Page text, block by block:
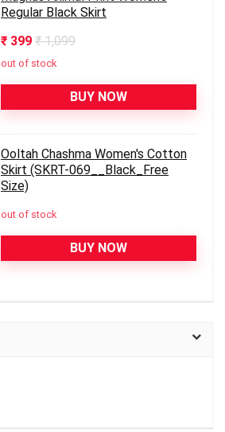
Regular Black Skirt
₹ 399 ₹ 1,099
out of stock
BUY NOW
Ooltah Chashma Women's Cotton
Skirt (SKRT-069__Black_Free
Size)
out of stock
BUY NOW